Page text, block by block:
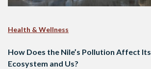
Health & Wellness
How Does the Nile’s Pollution Affect Its
Ecosystem and Us?